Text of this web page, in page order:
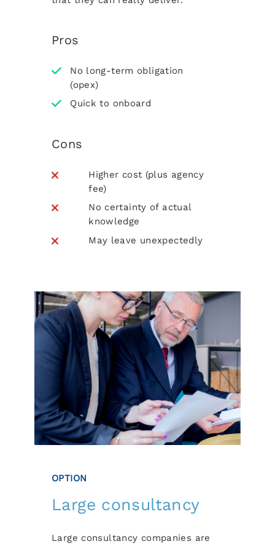
Pros
No long-term obligation
(opex)
Quick to onboard
Cons
Higher cost (plus agency
fee)
No certainty of actual
knowledge
May leave unexpectedly
OPTION
Large consultancy
Large consultancy companies are